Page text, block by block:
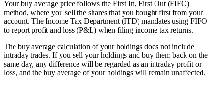
Your buy average price follows the First In, First Out (FIFO)
method, where you sell the shares that you bought first from your
account. The Income Tax Department (ITD) mandates using FIFO
to report profit and loss (P&L) when filing income tax returns.
The buy average calculation of your holdings does not include
intraday trades. If you sell your holdings and buy them back on the
same day, any difference will be regarded as an intraday profit or
loss, and the buy average of your holdings will remain unaffected.